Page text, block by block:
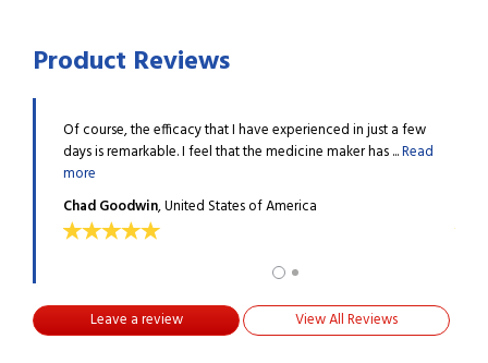
Product Reviews
Of course, the efficacy that I have experienced in just a few
days is remarkable. I feel that the medicine maker has ...Read
more
Chad Goodwin, United States of America
Leave a review View All Reviews